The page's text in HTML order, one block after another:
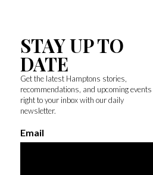
STAY UP TO
DATE
Get the latest Hamptons stories,
recommendations, and upcoming events
right to your inbox with our daily
newsletter.
Email